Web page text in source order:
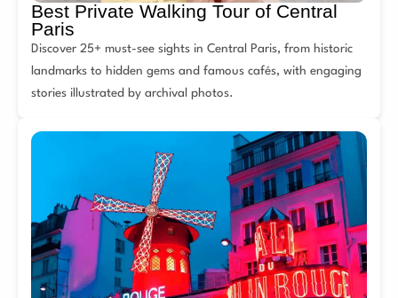
Best Private Walking Tour of Central
Paris
Discover 25+ must-see sights in Central Paris, from historic
landmarks to hidden gems and famous cafés, with engaging
stories illustrated by archival photos.